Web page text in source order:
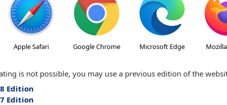
Apple Safari Google Chrome Microsoft Edge
is not possible, you may use a previous edition of the
Edition
Edition